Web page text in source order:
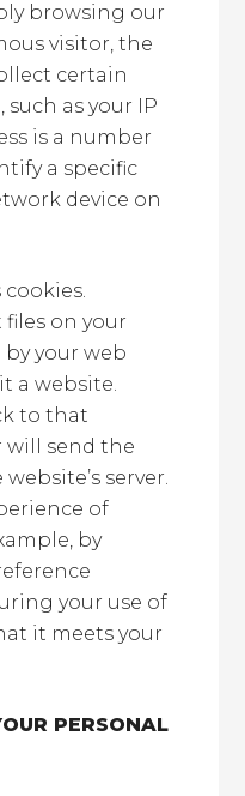
browsing our
visitor, the
certain
as your IP
is a number
a specific
device on
cookies.
files on your
by your web
a website.
to that
will send the
server.
of
by
your use of
it meets your
PERSONAL